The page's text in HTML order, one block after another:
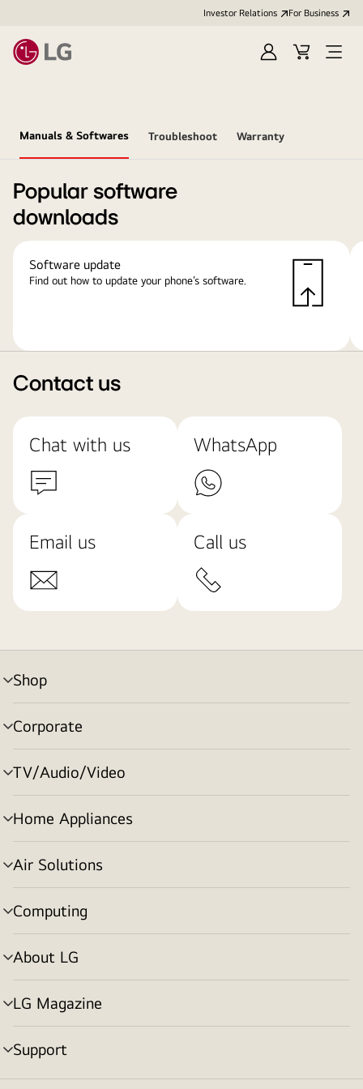
Investor Relations For Business
Sign
Cart
Open
Manuals & Softwares Troubleshoot Warranty
Popular software
downloads
Software update
Find out how to update your phone’s software.
Contact us
Chat with us WhatsApp
Email us Call us
Shop
menu
toggle
Corporate
menu
toggle
TV/Audio/Video
menu
toggle
Home Appliances
menu
toggle
Air Solutions
menu
toggle
Computing
menu
toggle
About LG
menu
toggle
LG Magazine
menu
toggle
Support
menu